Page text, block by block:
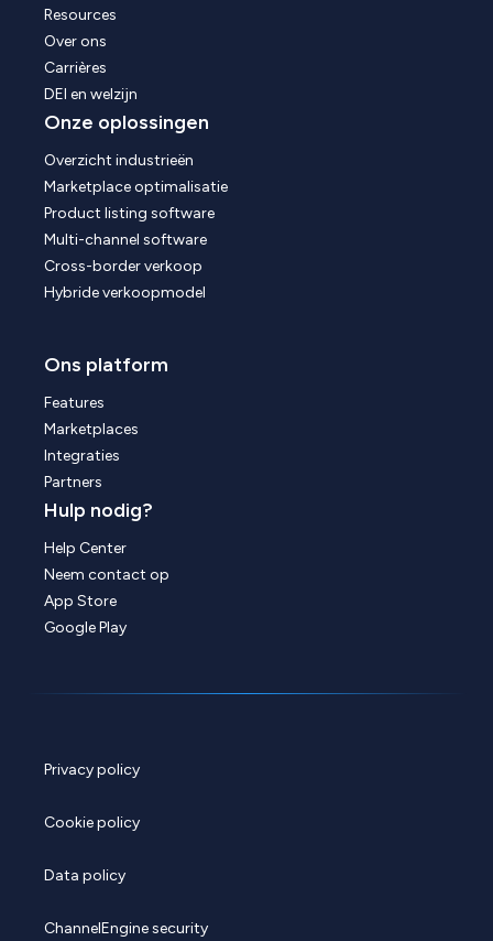
Resources
Over ons
Carrières
DEI en welzijn
Onze oplossingen
Overzicht industrieën
Marketplace optimalisatie
Product listing software
Multi-channel software
Cross-border verkoop
Hybride verkoopmodel
Ons platform
Features
Marketplaces
Integraties
Partners
Hulp nodig?
Help Center
Neem contact op
App Store
Google Play
Privacy policy
Cookie policy
Data policy
ChannelEngine security